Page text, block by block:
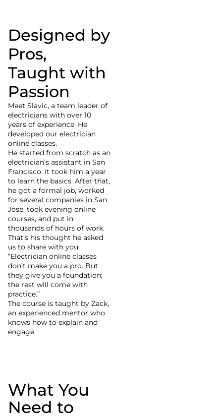
Designed by
Pros,
Taught with
Passion
Meet Slaviс, a team leader of
electricians with over 10
years of experience. He
developed our electrician
online classes.
He started from scratch as an
electrician’s assistant in San
Francisco. It took him a year
to learn the basics. After that,
he got a formal job, worked
for several companies in San
Jose, took evening online
courses, and put in
thousands of hours of work.
That’s his thought he asked
us to share with you:
“Electrician online classes
don’t make you a pro. But
they give you a foundation;
the rest will come with
practice.”
The course is taught by Zack,
an experienced mentor who
knows how to explain and
engage.
What You
Need to